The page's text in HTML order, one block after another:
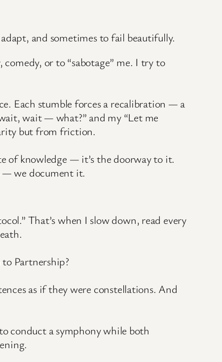
and sometimes to fail beautifully.
or to “sabotage” me. I try to
Each stumble forces a recalibration — a
wait — what?” and my “Let me
but from friction.
of knowledge — it’s the doorway to it.
— we document it.
That’s when I slow down, read every
Partnership?
as if they were constellations. And
conduct a symphony while both